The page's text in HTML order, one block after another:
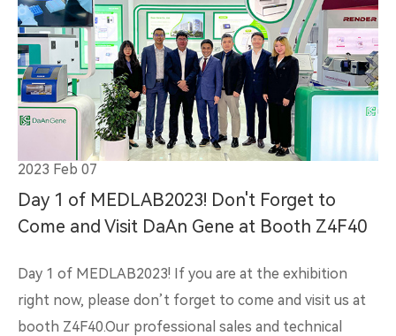
2023 Feb 07
Day 1 of MEDLAB2023! Don't Forget to
Come and Visit DaAn Gene at Booth Z4F40
Day 1 of MEDLAB2023! If you are at the exhibition
right now, please don’t forget to come and visit us at
booth Z4F40.Our professional sales and technical